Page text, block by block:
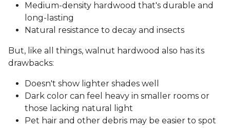
Medium-density hardwood that's durable and
long-lasting
Natural resistance to decay and insects
But, like all things, walnut hardwood also has its
drawbacks:
Doesn't show lighter shades well
Dark color can feel heavy in smaller rooms or
those lacking natural light
Pet hair and other debris may be easier to spot